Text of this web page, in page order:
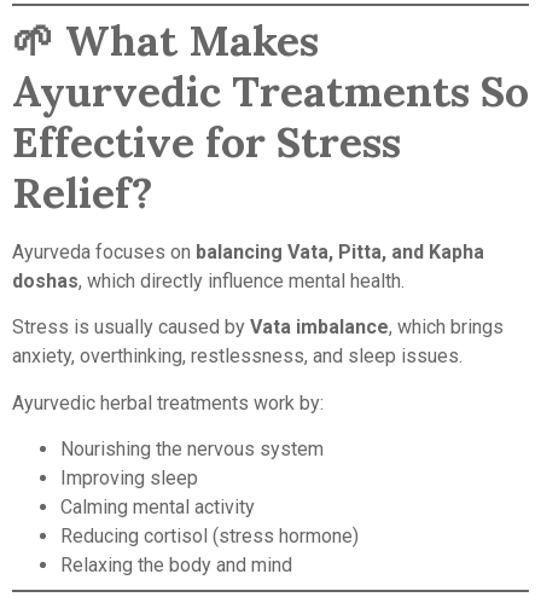
🌱 What Makes
Ayurvedic Treatments So
Effective for Stress
Relief?
Ayurveda focuses on balancing Vata, Pitta, and Kapha
doshas, which directly influence mental health.
Stress is usually caused by Vata imbalance, which brings
anxiety, overthinking, restlessness, and sleep issues.
Ayurvedic herbal treatments work by:
Nourishing the nervous system
Improving sleep
Calming mental activity
Reducing cortisol (stress hormone)
Relaxing the body and mind